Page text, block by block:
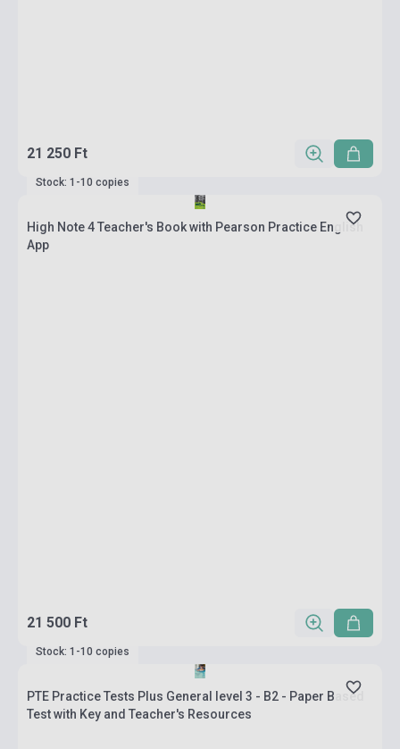
21 250 Ft
Stock: 1-10 copies
High Note 4 Teacher's Book with Pearson Practice English
App
21 500 Ft
Stock: 1-10 copies
PTE Practice Tests Plus General level 3 - B2 - Paper Based
Test with Key and Teacher's Resources